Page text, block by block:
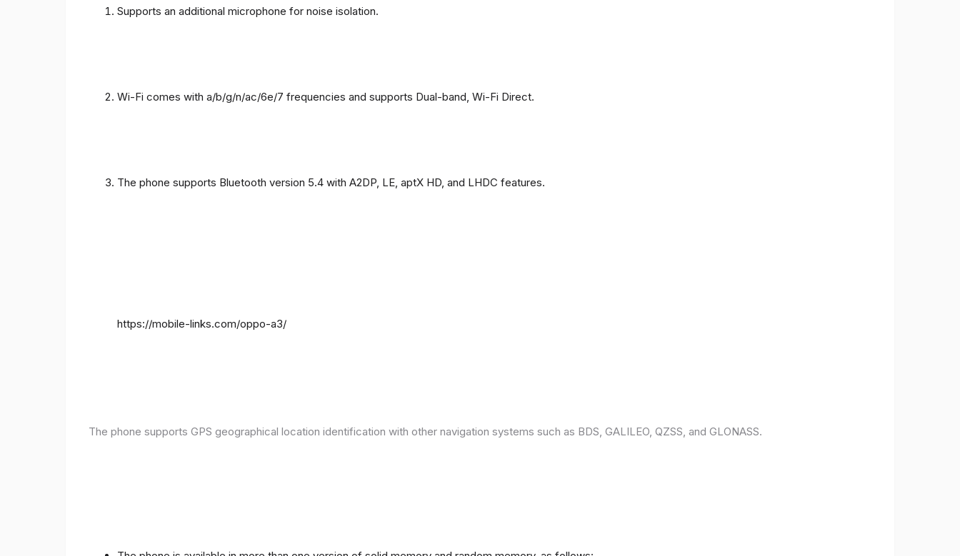
Supports an additional microphone for noise isolation.
Wi-Fi comes with a/b/g/n/ac/6e/7 frequencies and supports Dual-band, Wi-Fi Direct.
The phone supports Bluetooth version 5.4 with A2DP, LE, aptX HD, and LHDC features.
https://mobile-links.com/oppo-a3/
The phone supports GPS geographical location identification with other navigation systems such as BDS, GALILEO, QZSS, and GLONASS.